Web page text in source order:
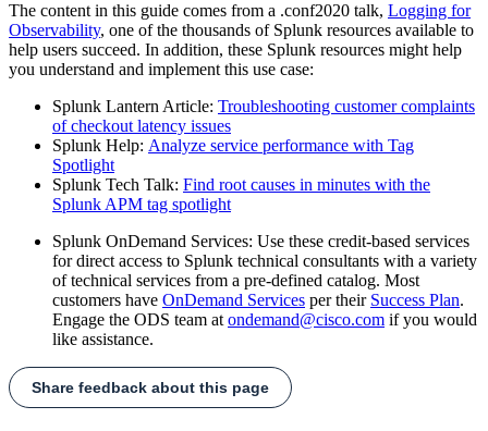
The content in this guide comes from a .conf2020 talk, Logging for
Observability, one of the thousands of Splunk resources available to
help users succeed. In addition, these Splunk resources might help
you understand and implement this use case:
Splunk Lantern Article: Troubleshooting customer complaints
of checkout latency issues
Splunk Help: Analyze service performance with Tag
Spotlight
Splunk Tech Talk: Find root causes in minutes with the
Splunk APM tag spotlight
Splunk OnDemand Services: Use these credit-based services
for direct access to Splunk technical consultants with a variety
of technical services from a pre-defined catalog. Most
customers have OnDemand Services per their Success Plan.
Engage the ODS team at ondemand@cisco.com if you would
like assistance.
Share feedback about this page